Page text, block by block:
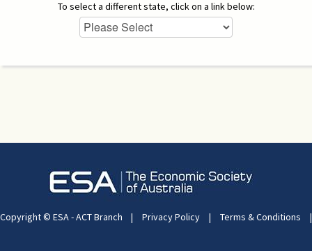
To select a different state, click on a link below:
Copyright © ESA - ACT Branch | Privacy Policy | Terms & Conditions |